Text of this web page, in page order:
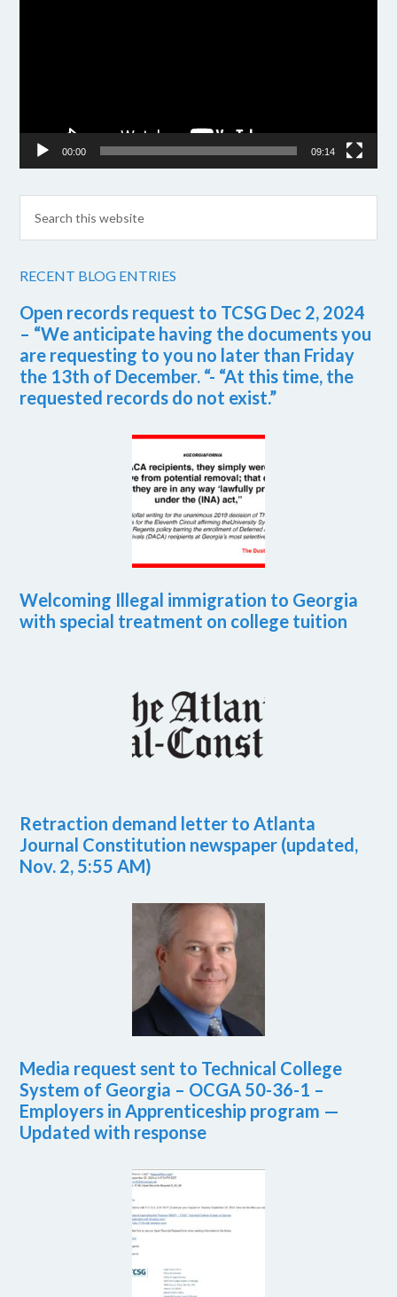
00:00 09:14
RECENT BLOG ENTRIES
Open records request to TCSG Dec 2, 2024
– “We anticipate having the documents you
are requesting to you no later than Friday
the 13th of December. “- “At this time, the
requested records do not exist.”
Welcoming Illegal immigration to Georgia
with special treatment on college tuition
Retraction demand letter to Atlanta
Journal Constitution newspaper (updated,
Nov. 2, 5:55 AM)
Media request sent to Technical College
System of Georgia – OCGA 50-36-1 –
Employers in Apprenticeship program —
Updated with response